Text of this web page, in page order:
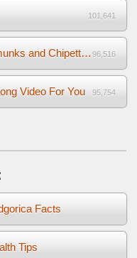
101,641
Happy Birthday To You With Chipmunks and Chipettes Video 96,516
Video For You 95,754
Facts
Tips